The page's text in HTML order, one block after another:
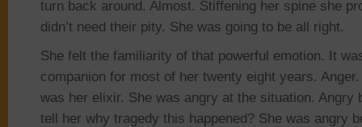
turn back around. Almost. Stiffening her spine she
didn’t need their pity. She was going to be all right.
She felt the familiarity of that powerful emotion. It
companion for most of her twenty eight years.
was her elixir. She was angry at the situation. Angry
tell her why tragedy this happened? She was angry